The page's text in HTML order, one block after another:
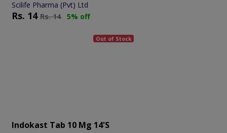
Scilife Pharma (Pvt) Ltd
Rs. 14 Rs.14 5% off
Out of Stock
Indokast Tab 10 Mg 14's